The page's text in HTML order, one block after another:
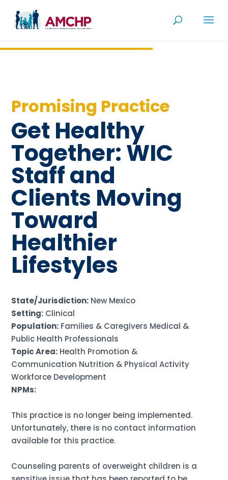
content
Promising Practice
Get Healthy
Together: WIC
Staff and
Clients Moving
Toward
Healthier
Lifestyles
State/Jurisdiction: New Mexico
Setting: Clinical
Population: Families & Caregivers Medical &
Public Health Professionals
Topic Area: Health Promotion &
Communication Nutrition & Physical Activity
Workforce Development
NPMs:
This practice is no longer being implemented.
Unfortunately, there is no contact information
available for this practice.
Counseling parents of overweight children is a